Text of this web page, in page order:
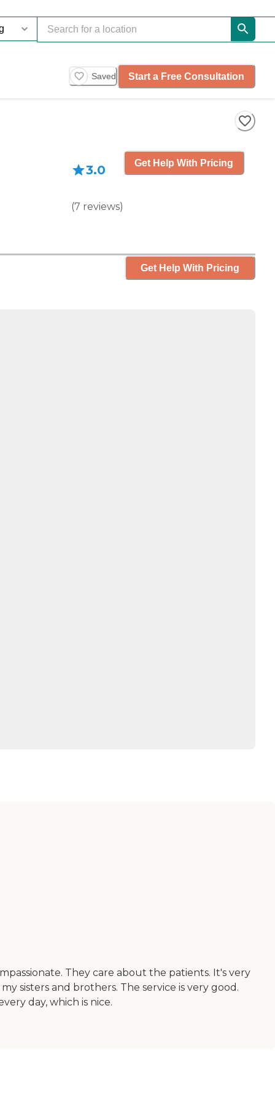
Saved Start a Free Consultation
3.0
(7 reviews)
Get Help With Pricing
Get Help With Pricing
They care about the patients. It's very
sisters and brothers. The service is very good.
day, which is nice.